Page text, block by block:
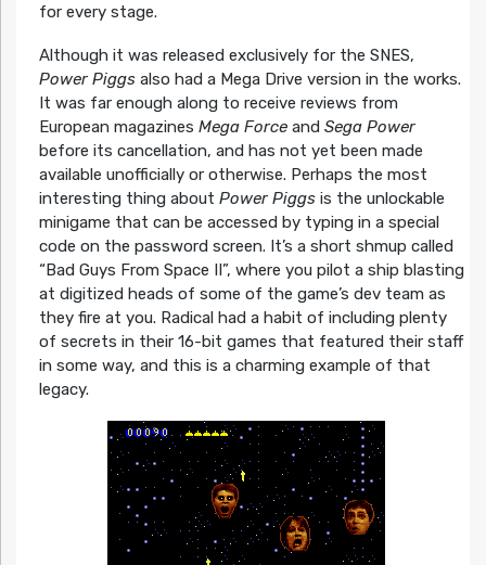
for every stage.
Although it was released exclusively for the SNES,
Power Piggsalso had a Mega Drive version in the works.
It was far enough along to receive reviews from
European magazines Mega Forceand Sega Power
before its cancellation, and has not yet been made
available unofficially or otherwise. Perhaps the most
interesting thing about Power Piggsis the unlockable
minigame that can be accessed by typing in a special
code on the password screen. It’s a short shmup called
“Bad Guys From Space II”, where you pilot a ship blasting
at digitized heads of some of the game’s dev team as
they fire at you. Radical had a habit of including plenty
of secrets in their 16-bit games that featured their staff
in some way, and this is a charming example of that
legacy.